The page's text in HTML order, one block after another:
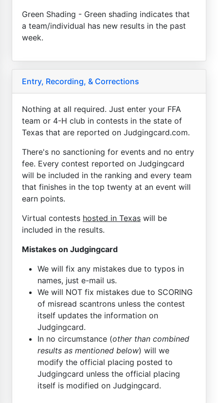
Green Shading - Green shading indicates that
a team/individual has new results in the past
week.
Entry, Recording, & Corrections
Nothing at all required. Just enter your FFA
team or 4-H club in contests in the state of
Texas that are reported on Judgingcard.com.
There's no sanctioning for events and no entry
fee. Every contest reported on Judgingcard
will be included in the ranking and every team
that finishes in the top twenty at an event will
earn points.
Virtual contests hosted in Texas will be
included in the results.
Mistakes on Judgingcard
We will fix any mistakes due to typos in
names, just e-mail us.
We will NOT fix mistakes due to SCORING
of misread scantrons unless the contest
itself updates the information on
Judgingcard.
In no circumstance (other than combined
results as mentioned below) will we
modify the official placing posted to
Judgingcard unless the official placing
itself is modified on Judgingcard.